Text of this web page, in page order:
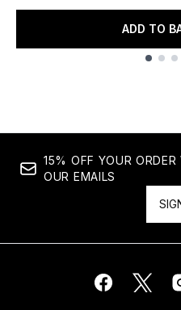
ADD TO
15% OFF YOUR
OUR EMAILS